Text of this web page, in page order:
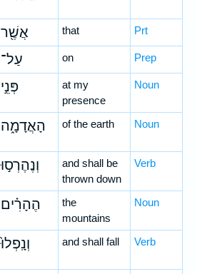
אֲשֶׁ֖ר that Prt
עַל־ on Prep
פְּנֵ֣י
at my
presence
Noun
הָאֲדָמָ֑ה of the earth Noun
וְנֶהֶרְס֣וּ
and shall be
thrown down
Verb
הֶהָרִ֗ים
the
mountains
Noun
וְנָֽפְלוּ֙ and shall fall Verb